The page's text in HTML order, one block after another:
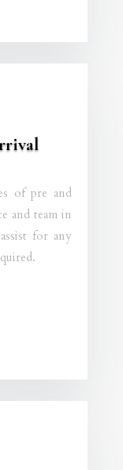
of pre and
and team in
for any